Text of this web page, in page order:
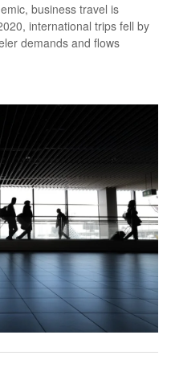
business travel is
international trips fell by
demands and flows